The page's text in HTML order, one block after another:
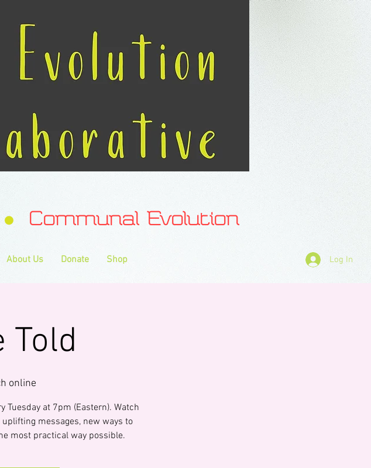
Evolution
About Us Donate Shop Log In
Told
online
Tuesday at 7pm (Eastern). Watch
messages, new ways to
most practical way possible.